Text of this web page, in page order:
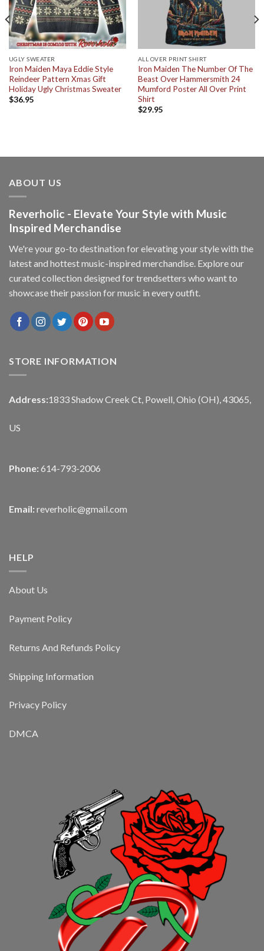
UGLY SWEATER
Iron Maiden Maya Eddie Style
Reindeer Pattern Xmas Gift
Holiday Ugly Christmas Sweater
$36.95
ALL OVER PRINT SHIRT
Iron Maiden The Number Of The
Beast Over Hammersmith 24
Mumford Poster All Over Print
Shirt
$29.95
ABOUT US
Reverholic - Elevate Your Style with Music
Inspired Merchandise
We're your go-to destination for elevating your style with the
latest and hottest music-inspired merchandise. Explore our
curated collection designed for trendsetters who want to
showcase their passion for music in every outfit.
STORE INFORMATION
Address:1833 Shadow Creek Ct, Powell, Ohio (OH), 43065,
US
Phone: 614-793-2006
Email: reverholic@gmail.com
HELP
About Us
Payment Policy
Returns And Refunds Policy
Shipping Information
Privacy Policy
DMCA